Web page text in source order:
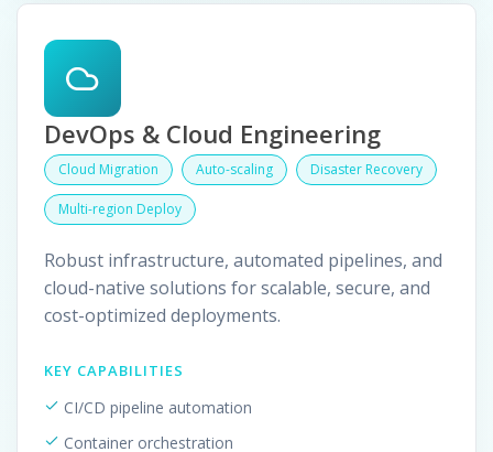
DevOps & Cloud Engineering
Cloud Migration Auto-scaling Disaster Recovery
Multi-region Deploy
Robust infrastructure, automated pipelines, and
cloud-native solutions for scalable, secure, and
cost-optimized deployments.
KEY CAPABILITIES
CI/CD pipeline automation
Container orchestration